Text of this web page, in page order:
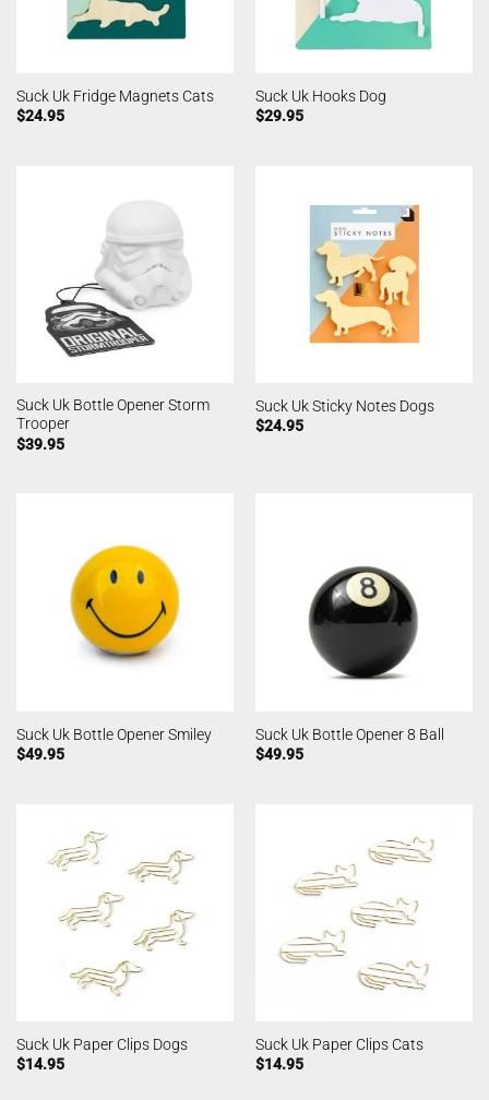
Suck Uk Fridge Magnets Cats
$24.95
Suck Uk Hooks Dog
$29.95
Suck Uk Bottle Opener Storm
Trooper
$39.95
Suck Uk Sticky Notes Dogs
$24.95
Suck Uk Bottle Opener Smiley
$49.95
Suck Uk Bottle Opener 8 Ball
$49.95
Suck Uk Paper Clips Dogs
$14.95
Suck Uk Paper Clips Cats
$14.95